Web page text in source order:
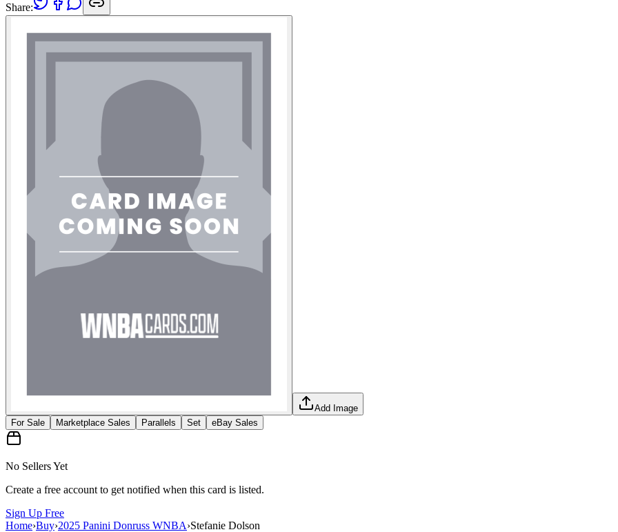
Share:
Add Image
For Sale
Marketplace Sales Parallels Set eBay Sales
No Sellers Yet
Create a free account to get notified when this card is listed.
Sign Up Free
Home›Buy›2025 Panini Donruss WNBA›Stefanie Dolson